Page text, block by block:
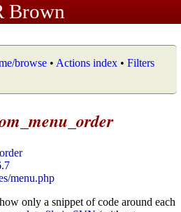
Brown
browse • Actions index • Filters
menu.php
only a snippet of code around each